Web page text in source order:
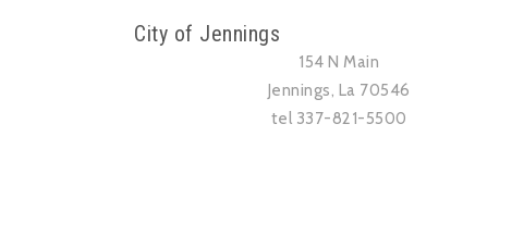
City of Jennings
154 N Main
Jennings, La 70546
tel 337-821-5500